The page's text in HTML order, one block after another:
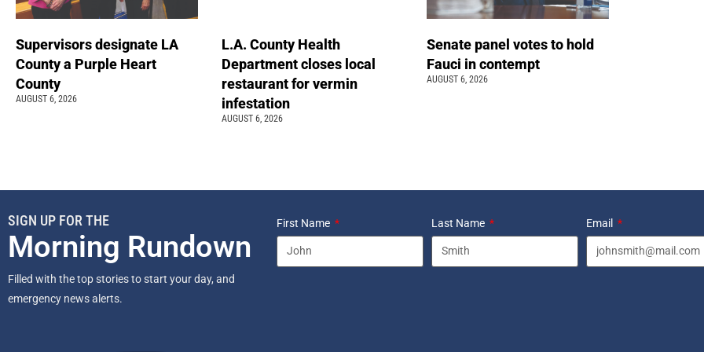
Supervisors designate LA
County a Purple Heart
County
AUGUST 6, 2026
L.A. County Health
Department closes local
restaurant for vermin
infestation
AUGUST 6, 2026
Senate panel votes to hold
Fauci in contempt
AUGUST 6, 2026
SIGN UP FOR THE
Morning Rundown
Filled with the top stories to start your day, and
emergency news alerts.
First Name Last Name Email